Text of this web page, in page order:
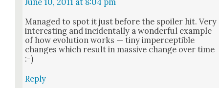
Man­aged to spot it just before the spoil­er hit. Very
inter­est­ing and inci­den­tal­ly a won­der­ful exam­ple
of how evo­lu­tion works — tiny imper­cep­ti­ble
changes which result in mas­sive change over time
:-)
Reply